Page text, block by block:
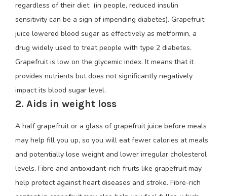
regardless of their diet (in people, reduced insulin
sensitivity can be a sign of impending diabetes). Grapefruit
juice lowered blood sugar as effectively as metformin, a
drug widely used to treat people with type 2 diabetes.
Grapefruit is low on the glycemic index. It means that it
provides nutrients but does not significantly negatively
impact its blood sugar level.
2. Aids in weight loss
A half grapefruit or a glass of grapefruit juice before meals
may help fill you up, so you will eat fewer calories at meals
and potentially lose weight and lower irregular cholesterol
levels. Fibre and antioxidant-rich fruits like grapefruit may
help protect against heart diseases and stroke. Fibre-rich